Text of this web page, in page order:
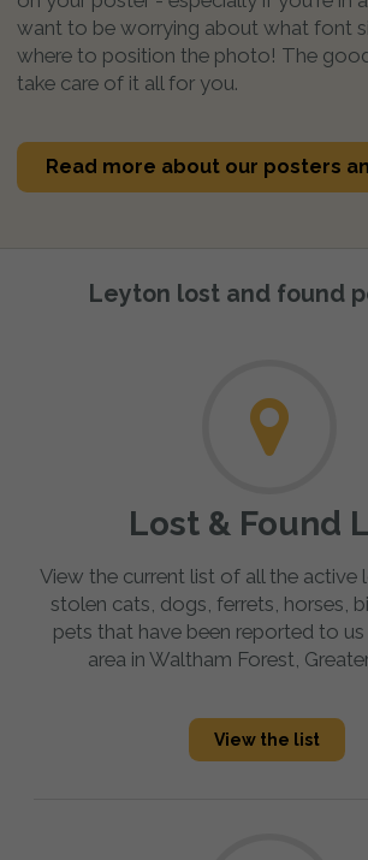
want to be worrying about what font
where to position the photo! The
take care of it all for you.
Read more about our posters
Leyton lost and found
Lost & Found
View the current list of all the active
stolen cats, dogs, ferrets, horses,
pets that have been reported to
area in Waltham Forest,
View the list